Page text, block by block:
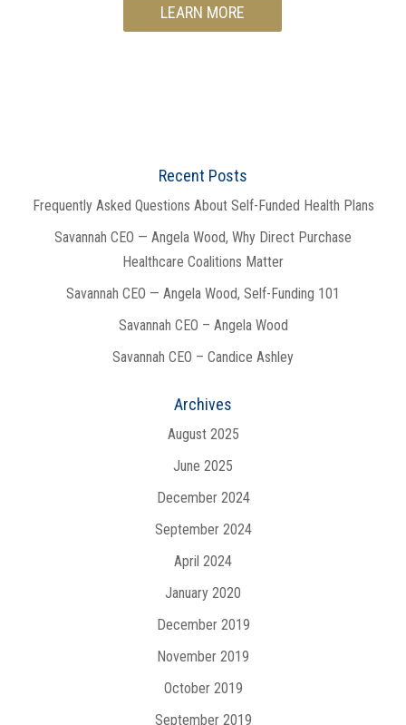
LEARN MORE
Recent Posts
Frequently Asked Questions About Self-Funded Health Plans
Savannah CEO — Angela Wood, Why Direct Purchase
Healthcare Coalitions Matter
Savannah CEO — Angela Wood, Self-Funding 101
Savannah CEO – Angela Wood
Savannah CEO – Candice Ashley
Archives
August 2025
June 2025
December 2024
September 2024
April 2024
January 2020
December 2019
November 2019
October 2019
September 2019